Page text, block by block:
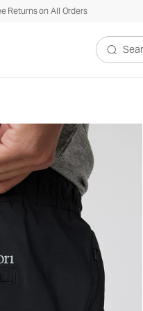
Returns on All Orders
Search